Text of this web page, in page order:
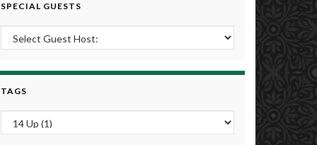
SPECIAL GUESTS
TAGS